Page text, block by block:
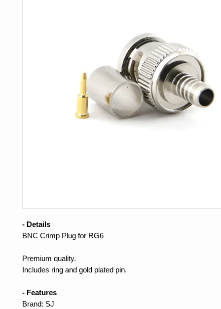
- Details
BNC Crimp Plug for RG6
Premium quality.
Includes ring and gold plated pin.
- Features
Brand: SJ